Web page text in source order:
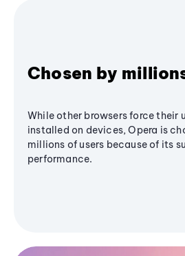
Chosen by
While other browsers force their
installed on devices, Opera is
millions of users because of its
performance.